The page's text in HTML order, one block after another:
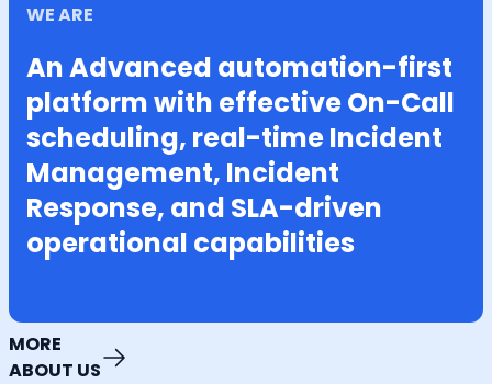
WE ARE
An Advanced automation-first
platform with effective On-Call
scheduling, real-time Incident
Management, Incident
Response, and SLA-driven
operational capabilities
MORE
ABOUT US